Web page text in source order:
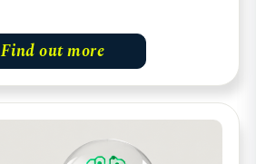
Find out more